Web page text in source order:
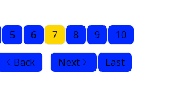
Back
5 6 7 8 9 10
Next Last